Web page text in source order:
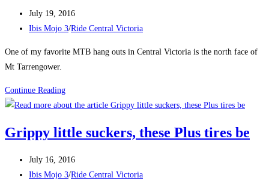
ate
Ham
Post
published:
July 19, 2016
Post
Ibis Mojo 3/Ride Central Victoria
One of my favorite MTB hang outs in Central Victoria is the north face of
Mt Tarrengower.
Continue ReadingOne
Giant
Grippy little suckers, these Plus tires be
Post
published:
July 16, 2016
Post
Ibis Mojo 3/Ride Central Victoria